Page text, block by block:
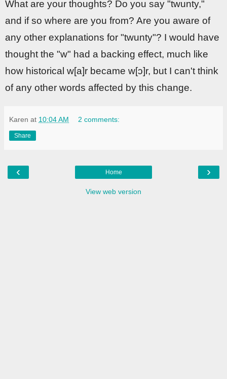
What are your thoughts? Do you say "twunty,"
and if so where are you from? Are you aware of
any other explanations for "twunty"? I would have
thought the "w" had a backing effect, much like
how historical w[a]r became w[ɔ]r, but I can't think
of any other words affected by this change.
Karen at 10:04 AM 2 comments:
Share
‹ ›
Home
View web version